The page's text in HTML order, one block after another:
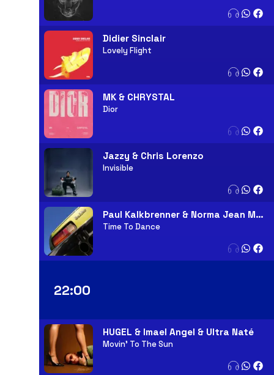
Didier Sinclair
Lovely Flight
MK & CHRYSTAL
Dior
Jazzy & Chris Lorenzo
Invisible
Paul Kalkbrenner & Norma Jean Martine
Time To Dance
22:00
HUGEL & Imael Angel & Ultra Naté
Movin' To The Sun